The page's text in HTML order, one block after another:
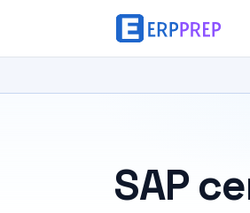
SAP